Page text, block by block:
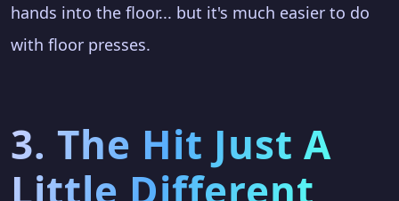
hands into the floor... but it's much easier to do
with floor presses.
3. The Hit Just A
Little Different